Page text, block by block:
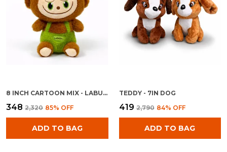
8 INCH CARTOON MIX - LABU BOY
₹348 ₹2,320 85% OFF
ADD TO BAG
TEDDY - 7IN DOG
₹419 ₹2,790 84% OFF
ADD TO BAG